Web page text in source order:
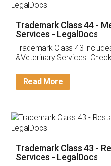
Akhil
Thank you Legal
(Pooja) was prompt
reach out to them